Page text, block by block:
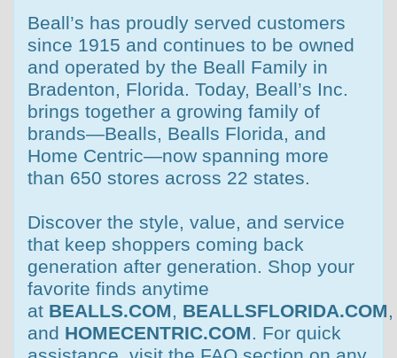
Beall’s has proudly served customers
since 1915 and continues to be owned
and operated by the Beall Family in
Bradenton, Florida. Today, Beall’s Inc.
brings together a growing family of
brands—Bealls, Bealls Florida, and
Home Centric—now spanning more
than 650 stores across 22 states.
Discover the style, value, and service
that keep shoppers coming back
generation after generation. Shop your
favorite finds anytime
at BEALLS.COM, BEALLSFLORIDA.COM,
and HOMECENTRIC.COM. For quick